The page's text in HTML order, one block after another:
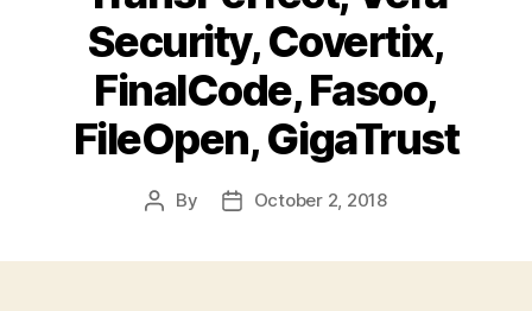
Security, Covertix,
FinalCode, Fasoo,
FileOpen, GigaTrust
Post
By
PostOctober 2, 2018